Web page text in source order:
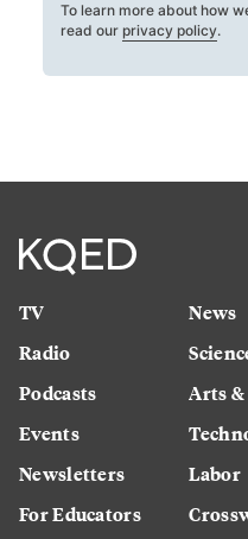
To learn more about how
read our privacy policy.
TV
Radio
Podcasts
Events
Newsletters
For Educators
News
Arts
Labor